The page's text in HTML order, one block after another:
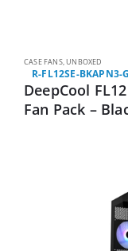
CASE FANS,UNBOXED
R-FL12SE-BKAPN3-G
DeepCool
Fan Pack –